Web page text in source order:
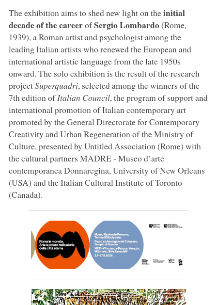
The exhibition aims to shed new light on theinitial
decade of the careerofSergio Lombardo(Rome,
1939), a Roman artist and psychologist among the
leading Italian artists who renewed the European and
international artistic language from the late 1950s
onward. The solo exhibition is the result of the research
projectSuperquadri, selected among the winners of the
7th edition ofItalian Council, the program of support and
international promotion of Italian contemporary art
promoted by the General Directorate for Contemporary
Creativity and Urban Regeneration of the Ministry of
Culture, presented by Untitled Association (Rome) with
the cultural partners MADRE - Museo d’arte
contemporanea Donnaregina, University of New Orleans
(USA) and the Italian Cultural Institute of Toronto
(Canada).